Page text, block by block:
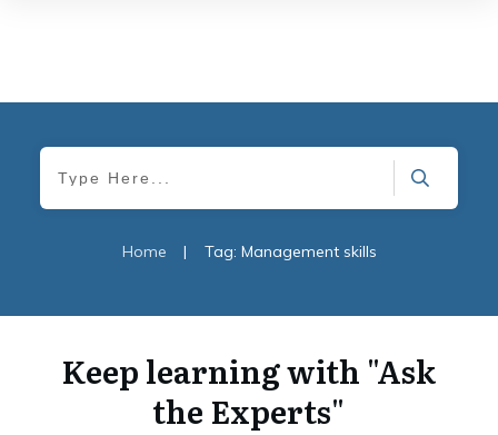
Home | Tag: Management skills
Keep learning with "Ask
the Experts"